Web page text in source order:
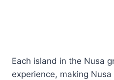
Each island in the Nusa
experience, making